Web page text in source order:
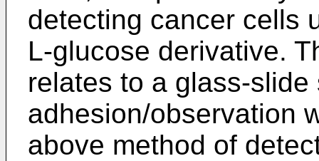
detecting cancer cells
L-glucose derivative.
relates to a glass-slide
adhesion/observation
above method of